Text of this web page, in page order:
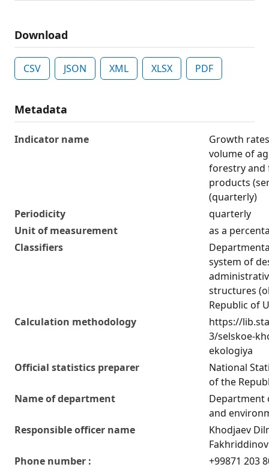
Download
CSV JSON XML XLSX PDF
Metadata
Indicator name
Growth
volume of
forestry and
products
(quarterly)
Periodicity
quarterly
Unit of measurement
as a
Classifiers
system of
structures
Republic of
Calculation methodology
https://
3/selskoe-
ekologiya
Official statistics preparer
National
of the
Name of department
Department
and
Responsible officer name
Khodjaev
Phone number :
+99871 203